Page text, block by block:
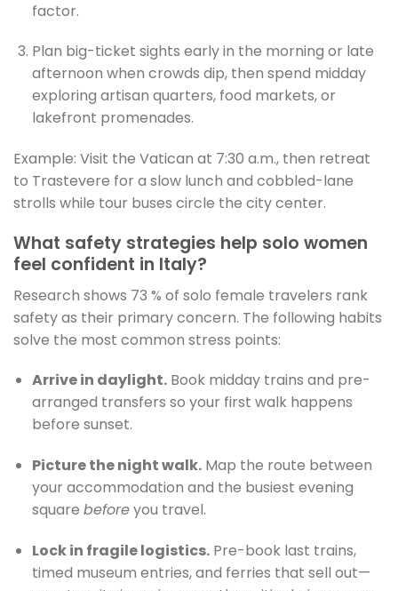
factor.
Plan big-ticket sights early in the morning or late
afternoon when crowds dip, then spend midday
exploring artisan quarters, food markets, or
lakefront promenades.
Example: Visit the Vatican at 7:30 a.m., then retreat
to Trastevere for a slow lunch and cobbled-lane
strolls while tour buses circle the city center.
What safety strategies help solo women
feel confident in Italy?
Research shows 73 % of solo female travelers rank
safety as their primary concern. The following habits
solve the most common stress points:
Arrive in daylight.Book midday trains and pre-
arranged transfers so your first walk happens
before sunset.
Picture the night walk.Map the route between
your accommodation and the busiest evening
square beforeyou travel.
Lock in fragile logistics.Pre-book last trains,
timed museum entries, and ferries that sell out—